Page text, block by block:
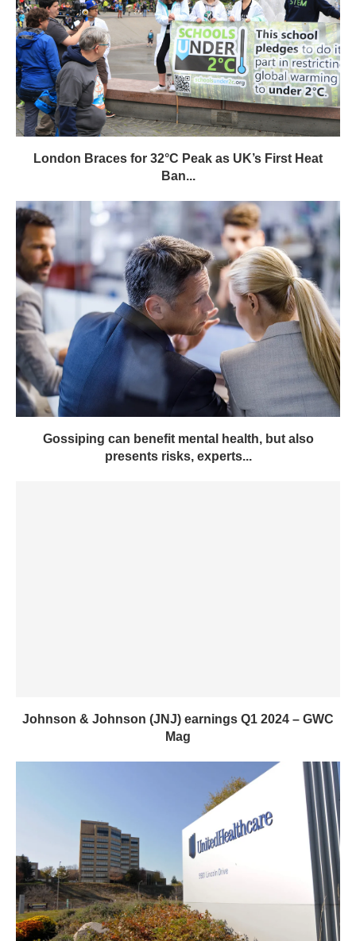
London Braces for 32°C Peak as UK’s First Heat
Ban...
Gossiping can benefit mental health, but also
presents risks, experts...
Johnson & Johnson (JNJ) earnings Q1 2024 – GWC
Mag